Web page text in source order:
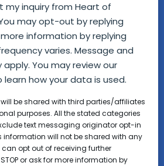
my inquiry from Heart of
may opt-out by replying
more information by replying
varies. Message and
You may review our
learn how your data is used.
be shared with third parties/affiliates
purposes. All the stated categories
text messaging originator opt-in
will not be shared with any
opt out of receiving further
or ask for more information by